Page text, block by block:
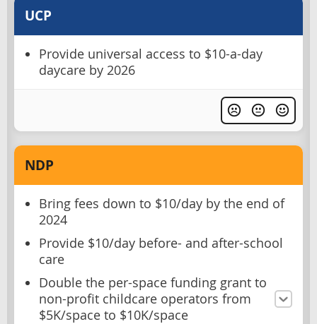
UCP
Provide universal access to $10-a-day
daycare by 2026
NDP
Bring fees down to $10/day by the end of
2024
Provide $10/day before- and after-school
care
Double the per-space funding grant to
non-profit childcare operators from
$5K/space to $10K/space